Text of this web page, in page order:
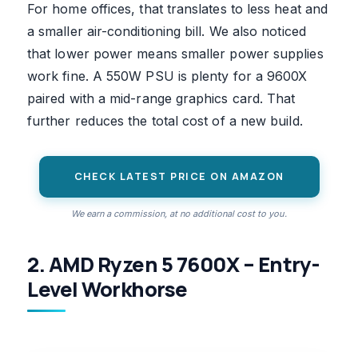
For home offices, that translates to less heat and
a smaller air-conditioning bill. We also noticed
that lower power means smaller power supplies
work fine. A 550W PSU is plenty for a 9600X
paired with a mid-range graphics card. That
further reduces the total cost of a new build.
CHECK LATEST PRICE ON AMAZON
We earn a commission, at no additional cost to you.
2. AMD Ryzen 5 7600X – Entry-
Level Workhorse